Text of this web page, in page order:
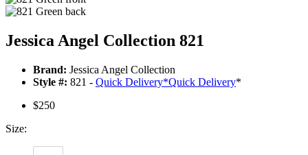
Jessica Angel Collection 821
Brand: Jessica Angel Collection
Style #: 821 - Quick Delivery*Quick Delivery*
$250
Size: